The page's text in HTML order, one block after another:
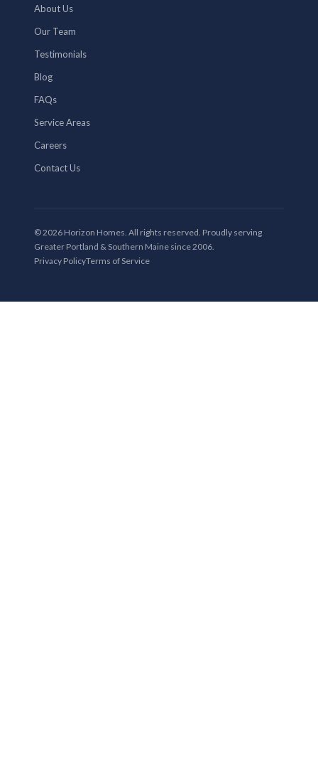
About Us
Our Team
Testimonials
Blog
FAQs
Service Areas
Careers
Contact Us
© 2026 Horizon Homes. All rights reserved. Proudly serving
Greater Portland & Southern Maine since 2006.
Privacy PolicyTerms of Service